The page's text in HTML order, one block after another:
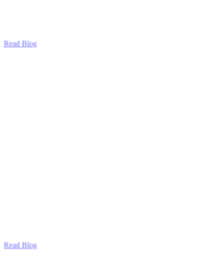
Read Blog
Read Blog